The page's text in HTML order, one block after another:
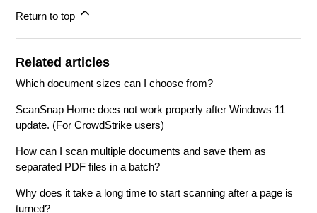
Return to top
Related articles
Which document sizes can I choose from?
ScanSnap Home does not work properly after Windows 11
update. (For CrowdStrike users)
How can I scan multiple documents and save them as
separated PDF files in a batch?
Why does it take a long time to start scanning after a page is
turned?